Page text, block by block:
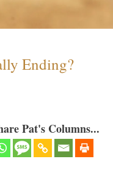
Ending?
Pat's Columns...